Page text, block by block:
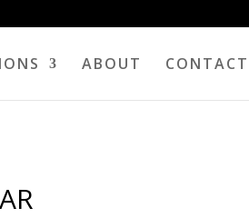
ABOUT CONTACT